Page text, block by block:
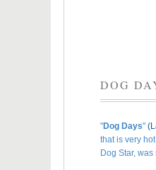
DOG
"Dog Days" (
that is very
Dog Star,